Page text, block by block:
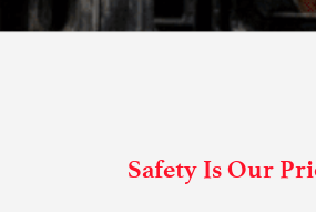
Safety Is Our